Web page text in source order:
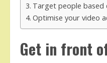
Target people based
Optimise your video
Get in front